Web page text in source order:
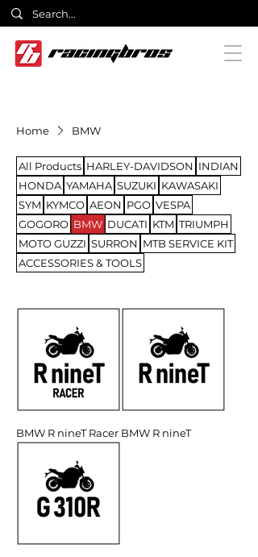
Home BMW
All Products HARLEY-DAVIDSON INDIAN
HONDA YAMAHA SUZUKI KAWASAKI
SYM KYMCO AEON PGO VESPA
GOGORO BMW DUCATI KTM TRIUMPH
MOTO GUZZI SURRON MTB SERVICE KIT
ACCESSORIES & TOOLS
BMW R nineT Racer BMW R nineT